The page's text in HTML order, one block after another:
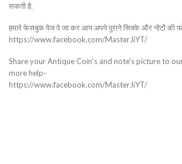
सकती है.
हमारे फेसबुक पेज पे जा कर आप अपने पुराने सिक्के और नोटों की
https://www.facebook.com/MasterJiYT/
Share your Antique Coin’s and note’s picture to
more help-
https://www.facebook.com/MasterJiYT/